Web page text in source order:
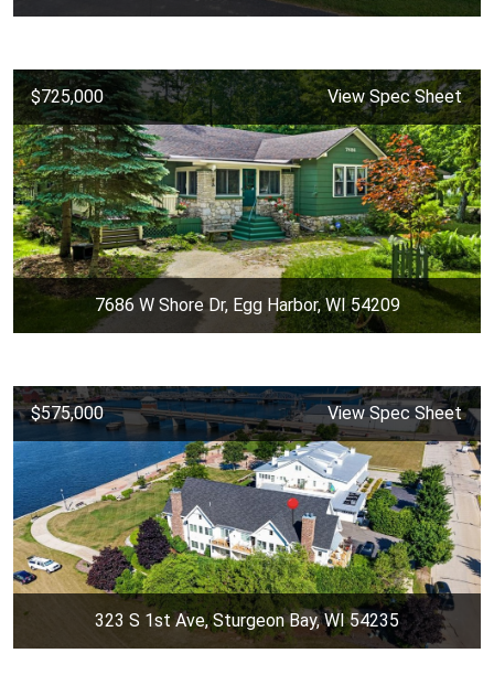
$725,000 View Spec Sheet
7686 W Shore Dr, Egg Harbor, WI 54209
$575,000 View Spec Sheet
323 S 1st Ave, Sturgeon Bay, WI 54235